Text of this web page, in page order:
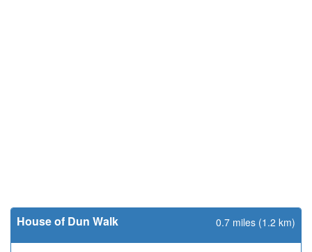
House of Dun Walk 0.7 miles (1.2 km)